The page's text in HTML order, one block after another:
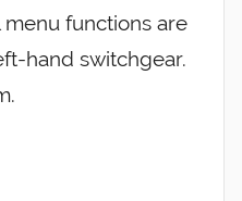
functions are
hand switchgear.